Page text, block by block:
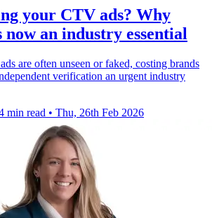
your CTV ads? Why
an industry essential
are often unseen or faked, costing brands
verification an urgent industry
min read • Thu, 26th Feb 2026